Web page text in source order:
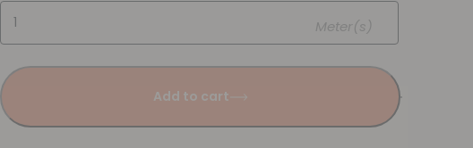
Meter(s)
Add to cart